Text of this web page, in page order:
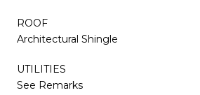
ROOF
Architectural Shingle
UTILITIES
See Remarks